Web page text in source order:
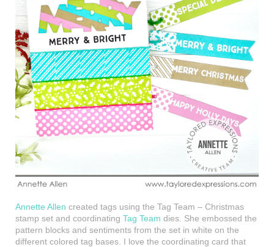
Annette Allen created tags using the Tag Team – Christmas
stamp set and coordinating Tag Team dies. She embossed the
pattern blocks and sentiments from the set in white on the
different colored tag bases. I love the coordinating card that